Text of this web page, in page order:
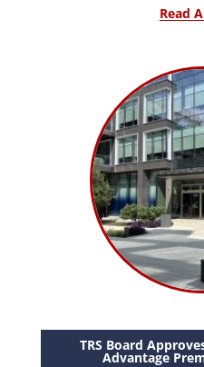
Read
TRS Board
Advantage